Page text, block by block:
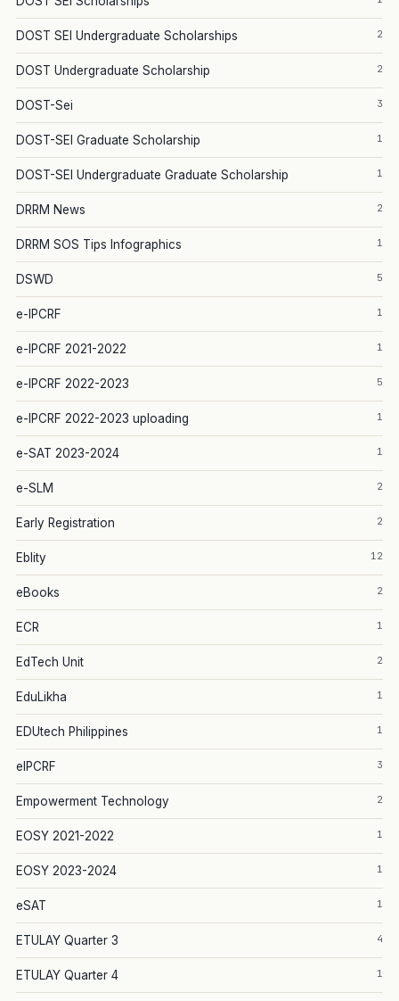
DOST SEI Undergraduate Scholarships 2
DOST Undergraduate Scholarship 2
DOST-Sei 3
DOST-SEI Graduate Scholarship 1
DOST-SEI Undergraduate Graduate Scholarship 1
DRRM News 2
DRRM SOS Tips Infographics 1
DSWD 5
e-IPCRF 1
e-IPCRF 2021-2022 1
e-IPCRF 2022-2023 5
e-IPCRF 2022-2023 uploading 1
e-SAT 2023-2024 1
e-SLM 2
Early Registration 2
Eblity 12
eBooks 2
ECR 1
EdTech Unit 2
EduLikha 1
EDUtech Philippines 1
eIPCRF 3
Empowerment Technology 2
EOSY 2021-2022 1
EOSY 2023-2024 1
eSAT 1
ETULAY Quarter 3 4
ETULAY Quarter 4 1